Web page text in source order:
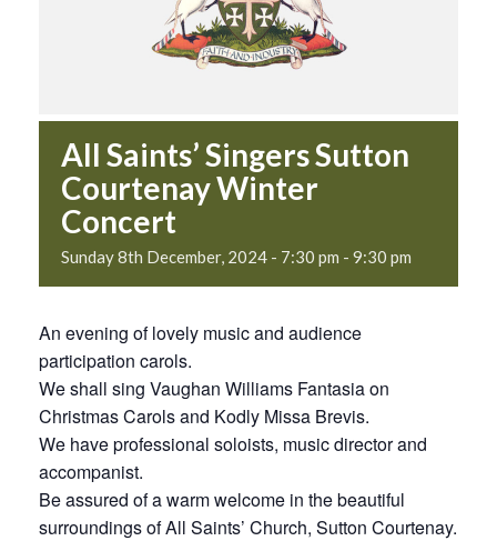
All Saints’ Singers Sutton
Courtenay Winter
Concert
Sunday 8th December, 2024 - 7:30 pm - 9:30 pm
An evening of lovely music and audience
participation carols.
We shall sing Vaughan Williams Fantasia on
Christmas Carols and Kodly Missa Brevis.
We have professional soloists, music director and
accompanist.
Be assured of a warm welcome in the beautiful
surroundings of All Saints’ Church, Sutton Courtenay.